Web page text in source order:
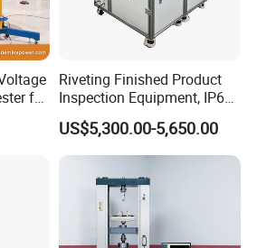
for
Riveting Finished Product
Inspection Equipment, IP67
Airtight Waterproof Factory
Tester for ECU, Battery
Motorcycle & Solar Light
US$5,300.00-5,650.00